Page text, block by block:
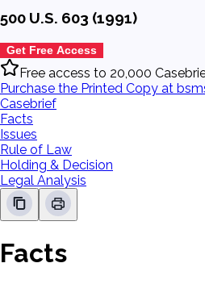
500 U.S. 603 (1991)
Get Free Access
Free access to 20,000
Purchase the Printed Copy at
Casebrief
Facts
Issues
Rule of Law
Holding & Decision
Legal Analysis
Facts